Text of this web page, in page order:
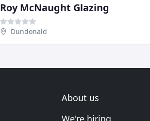
Roy McNaught Glazing
Dundonald
About us
We're hiring